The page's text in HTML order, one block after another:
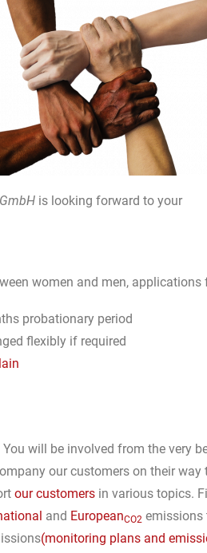
is looking forward to your
women and men,
probationary period
flexibly if required
You will be involved from the very
our customers on their way
our customers in various topics.
and EuropeanCO2 emissions
(monitoring plans and